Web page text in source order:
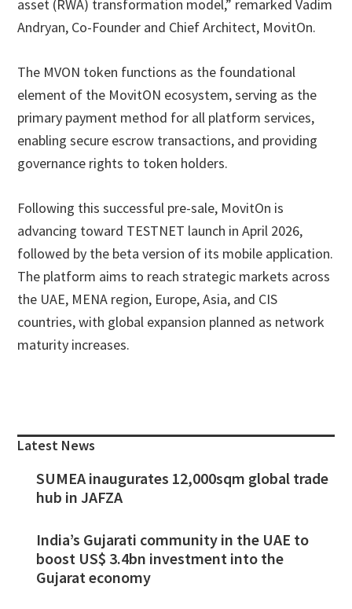
asset (RWA) transformation model,” remarked Vadim
Andryan, Co-Founder and Chief Architect, MovitOn.
The MVON token functions as the foundational
element of the MovitON ecosystem, serving as the
primary payment method for all platform services,
enabling secure escrow transactions, and providing
governance rights to token holders.
Following this successful pre-sale, MovitOn is
advancing toward TESTNET launch in April 2026,
followed by the beta version of its mobile application.
The platform aims to reach strategic markets across
the UAE, MENA region, Europe, Asia, and CIS
countries, with global expansion planned as network
maturity increases.
Sidebar
Latest News
SUMEA inaugurates 12,000sqm global trade
hub in JAFZA
India’s Gujarati community in the UAE to
boost US$ 3.4bn investment into the
Gujarat economy